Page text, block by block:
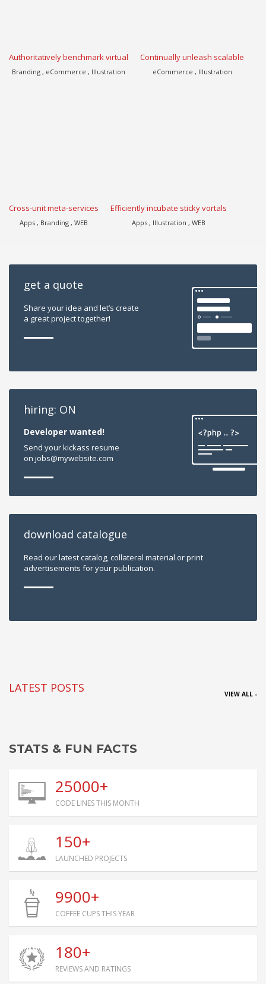
Authoritatively benchmark virtual
Branding , eCommerce , Illustration
Continually unleash scalable
eCommerce , Illustration
Cross-unit meta-services
Apps , Branding , WEB
Efficiently incubate sticky vortals
Apps , Illustration , WEB
get a quote
Share your idea and let’s create
a great project together!
hiring: ON
Developer wanted!
Send your kickass resume
on jobs@mywebsite.com
download catalogue
Read our latest catalog, collateral material or print
advertisements for your publication.
LATEST POSTS VIEW ALL -
STATS & FUN FACTS
25000+
CODE LINES THIS MONTH
150+
LAUNCHED PROJECTS
9900+
COFFEE CUPS THIS YEAR
180+
REVIEWS AND RATINGS